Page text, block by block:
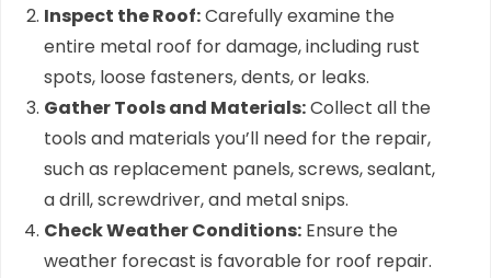
Inspect the Roof:Carefully examine the
entire metal roof for damage, including rust
spots, loose fasteners, dents, or leaks.
Gather Tools and Materials:Collect all the
tools and materials you’ll need for the repair,
such as replacement panels, screws, sealant,
a drill, screwdriver, and metal snips.
Check Weather Conditions: Ensure the
weather forecast is favorable for roof repair.